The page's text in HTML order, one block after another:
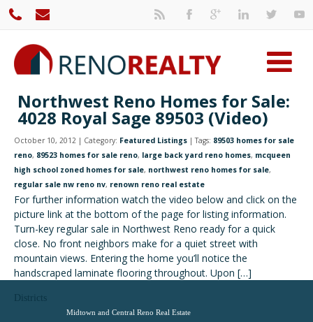
Northwest Reno Homes for Sale:
4028 Royal Sage 89503 (Video)
October 10, 2012 | Category: Featured Listings | Tags: 89503 homes for sale
reno, 89523 homes for sale reno, large back yard reno homes, mcqueen
high school zoned homes for sale, northwest reno homes for sale,
regular sale nw reno nv, renown reno real estate
For further information watch the video below and click on the
picture link at the bottom of the page for listing information.
Turn-key regular sale in Northwest Reno ready for a quick
close. No front neighbors make for a quiet street with
mountain views. Entering the home you’ll notice the
handscraped laminate flooring throughout. Upon […]
Districts
Midtown and Central Reno Real Estate